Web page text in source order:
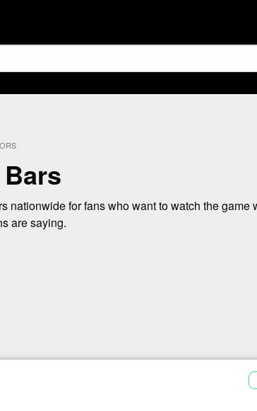
nationwide for fans who want to watch the
are saying.